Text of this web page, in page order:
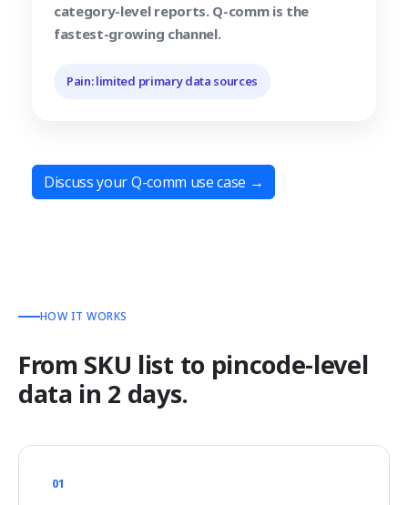
category-level reports. Q-comm is the
fastest-growing channel.
Pain: limited primary data sources
Discuss your Q-comm use case →
HOW IT WORKS
From SKU list to pincode-level
data in 2 days.
01